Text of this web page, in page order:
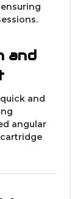
and
and
angular